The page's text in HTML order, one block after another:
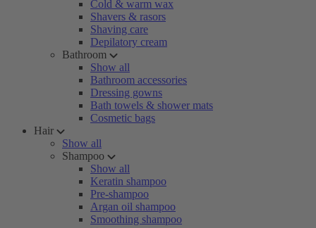
Cold & warm wax
Shavers & rasors
Shaving care
Depilatory cream
Bathroom
Show all
Bathroom accessories
Dressing gowns
Bath towels & shower mats
Cosmetic bags
Hair
Show all
Shampoo
Show all
Keratin shampoo
Pre-shampoo
Argan oil shampoo
Smoothing shampoo